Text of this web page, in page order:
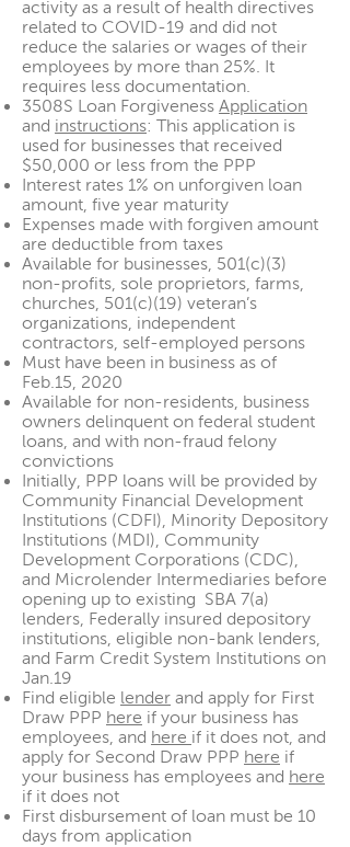
activity as a result of health directives
related to COVID-19 and did not
reduce the salaries or wages of their
employees by more than 25%. It
requires less documentation.
3508S Loan Forgiveness Application
and instructions: This application is
used for businesses that received
$50,000 or less from the PPP
Interest rates 1% on unforgiven loan
amount, five year maturity
Expenses made with forgiven amount
are deductible from taxes
Available for businesses, 501(c)(3)
non-profits, sole proprietors, farms,
churches, 501(c)(19) veteran’s
organizations, independent
contractors, self-employed persons
Must have been in business as of
Feb.15, 2020
Available for non-residents, business
owners delinquent on federal student
loans, and with non-fraud felony
convictions
Initially, PPP loans will be provided by
Community Financial Development
Institutions (CDFI), Minority Depository
Institutions (MDI), Community
Development Corporations (CDC),
and Microlender Intermediaries before
opening up to existing SBA 7(a)
lenders, Federally insured depository
institutions, eligible non-bank lenders,
and Farm Credit System Institutions on
Jan.19
Find eligible lender and apply for First
Draw PPP here if your business has
employees, and here if it does not, and
apply for Second Draw PPP here if
your business has employees and here
if it does not
First disbursement of loan must be 10
days from application